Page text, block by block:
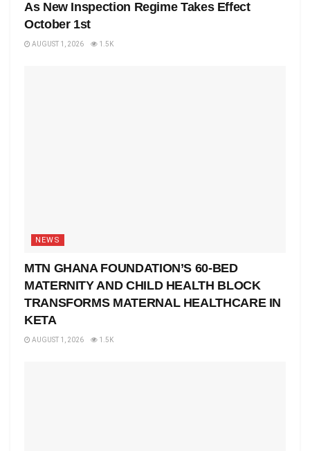
As New Inspection Regime Takes Effect
October 1st
AUGUST 1, 2026 1.5K
NEWS
MTN GHANA FOUNDATION’S 60-BED
MATERNITY AND CHILD HEALTH BLOCK
TRANSFORMS MATERNAL HEALTHCARE IN
KETA
AUGUST 1, 2026 1.5K